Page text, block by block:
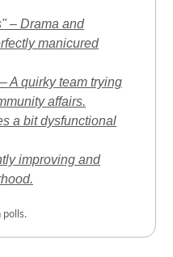
– Drama and
manicured
A quirky team trying
affairs.
a bit dysfunctional
improving and
polls.